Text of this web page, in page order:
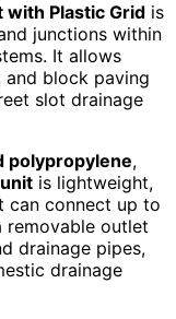
with Plastic Grid is
junctions within
It allows
block paving
slot drainage
polypropylene,
is lightweight,
can connect up to
removable outlet
drainage pipes,
drainage